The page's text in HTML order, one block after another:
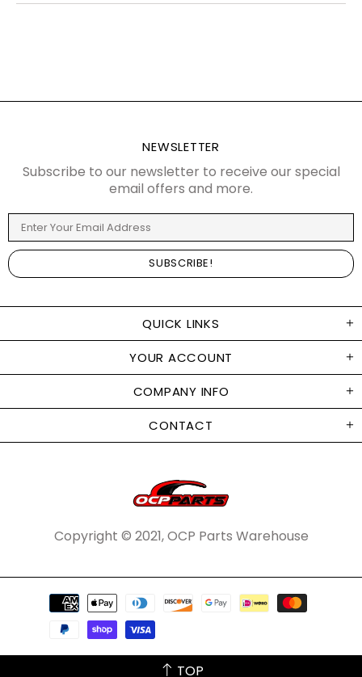
QUICK LINKS
YOUR ACCOUNT
COMPANY INFO
CONTACT
NEWSLETTER
Subscribe to our newsletter to receive our special
email offers and more.
Copyright © 2021, OCP Parts Warehouse
TOP